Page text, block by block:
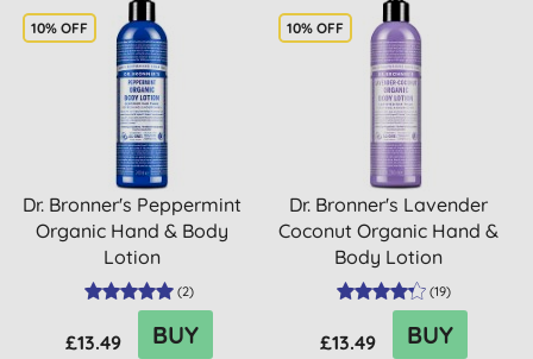
10% OFF
Dr. Bronner's Peppermint
Organic Hand & Body
Lotion
(2)
£13.49 BUY
10% OFF
Dr. Bronner's Lavender
Coconut Organic Hand &
Body Lotion
(19)
£13.49 BUY